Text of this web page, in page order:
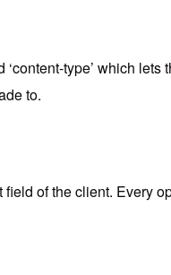
type’ which
to.
of the client. Every